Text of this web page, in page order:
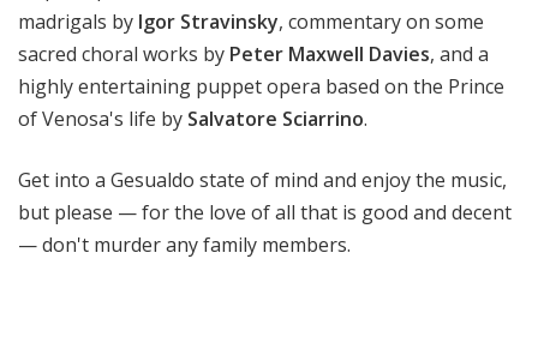
madrigals by Igor Stravinsky, commentary on some
sacred choral works by Peter Maxwell Davies, and a
highly entertaining puppet opera based on the Prince
of Venosa's life by Salvatore Sciarrino.
Get into a Gesualdo state of mind and enjoy the music,
but please — for the love of all that is good and decent
— don't murder any family members.